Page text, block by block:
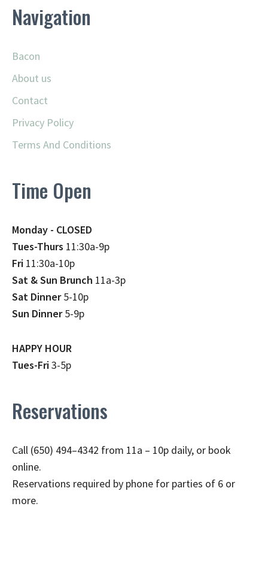
Navigation
Bacon
About us
Contact
Privacy Policy
Terms And Conditions
Time Open
Monday - CLOSED
Tues-Thurs 11:30a-9p
Fri 11:30a-10p
Sat & Sun Brunch 11a-3p
Sat Dinner5-10p
Sun Dinner5-9p
HAPPY HOUR
Tues-Fri3-5p
Reservations
Call (650) 494–4342 from 11a – 10p daily, or book
online.
Reservations required by phone for parties of 6 or
more.